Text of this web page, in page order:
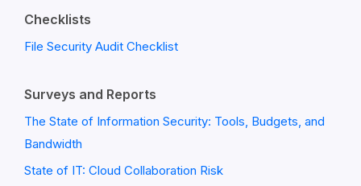
Checklists
File Security Audit Checklist
Surveys and Reports
The State of Information Security: Tools, Budgets, and
Bandwidth
State of IT: Cloud Collaboration Risk